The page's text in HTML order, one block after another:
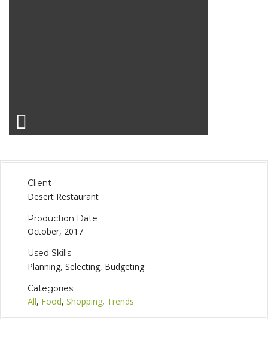
Client
Desert Restaurant
Production Date
October, 2017
Used Skills
Planning, Selecting, Budgeting
Categories
All, Food, Shopping, Trends